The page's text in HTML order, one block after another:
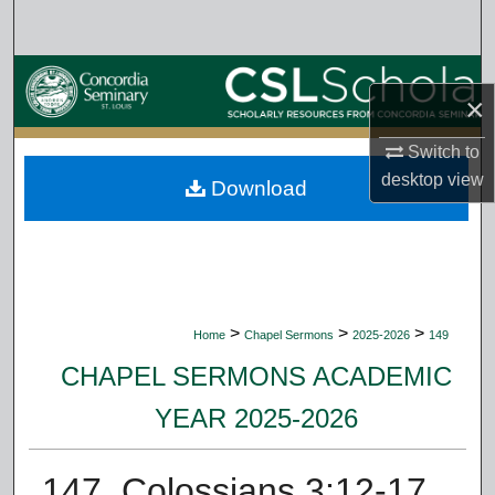
×
Switch to
desktopview
Browse Collections
My Account
About
Home > Chapel Sermons > 2025-2026 > 149
CHAPEL SERMONS ACADEMIC
YEAR 2025-2026
Download